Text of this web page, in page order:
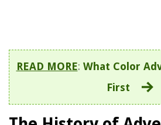
READ MORE: What Color
First